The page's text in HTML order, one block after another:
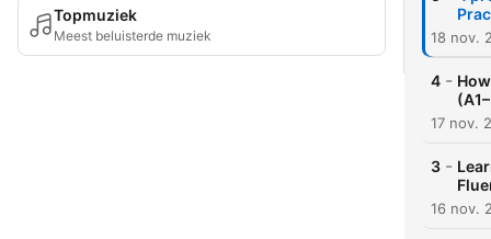
Topmuziek
Meest beluisterde muziek 18 nov.
4 -
17 nov.
3 -
16 nov.